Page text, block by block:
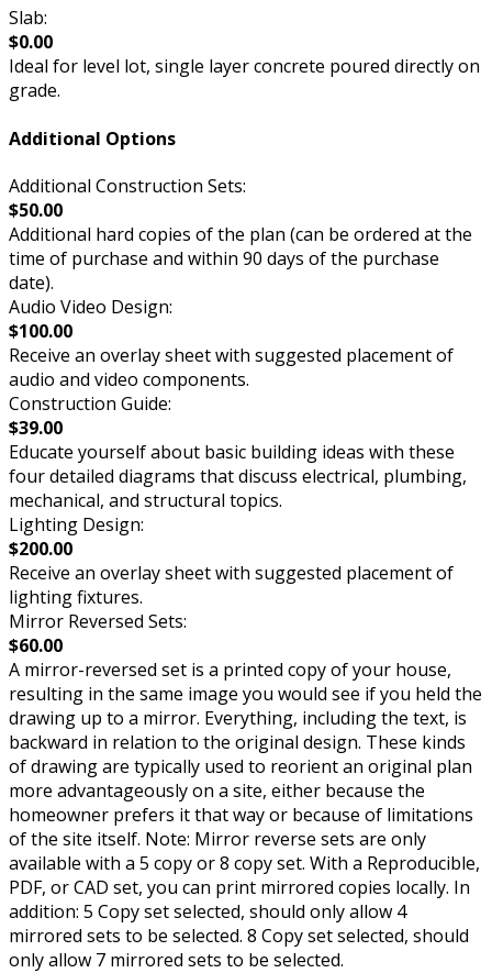
Slab:
$0.00
Ideal for level lot, single layer concrete poured directly on
grade.
Additional Options
Additional Construction Sets:
$50.00
Additional hard copies of the plan (can be ordered at the
time of purchase and within 90 days of the purchase
date).
Audio Video Design:
$100.00
Receive an overlay sheet with suggested placement of
audio and video components.
Construction Guide:
$39.00
Educate yourself about basic building ideas with these
four detailed diagrams that discuss electrical, plumbing,
mechanical, and structural topics.
Lighting Design:
$200.00
Receive an overlay sheet with suggested placement of
lighting fixtures.
Mirror Reversed Sets:
$60.00
A mirror-reversed set is a printed copy of your house,
resulting in the same image you would see if you held the
drawing up to a mirror. Everything, including the text, is
backward in relation to the original design. These kinds
of drawing are typically used to reorient an original plan
more advantageously on a site, either because the
homeowner prefers it that way or because of limitations
of the site itself. Note: Mirror reverse sets are only
available with a 5 copy or 8 copy set. With a Reproducible,
PDF, or CAD set, you can print mirrored copies locally. In
addition: 5 Copy set selected, should only allow 4
mirrored sets to be selected. 8 Copy set selected, should
only allow 7 mirrored sets to be selected.